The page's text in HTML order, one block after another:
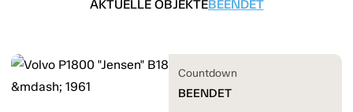
AKTUELLE OBJEKTEBEENDET
Countdown
BEENDET